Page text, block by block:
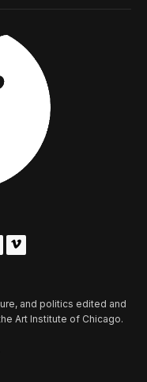
and politics edited and
Art Institute of Chicago.